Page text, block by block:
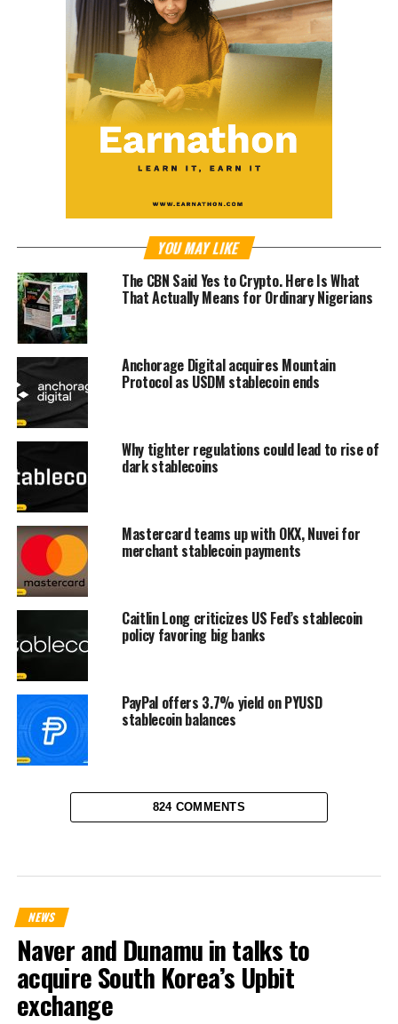
YOU MAY LIKE
The CBN Said Yes to Crypto. Here Is What
That Actually Means for Ordinary Nigerians
Anchorage Digital acquires Mountain
Protocol as USDM stablecoin ends
Why tighter regulations could lead to rise of
dark stablecoins
Mastercard teams up with OKX, Nuvei for
merchant stablecoin payments
Caitlin Long criticizes US Fed’s stablecoin
policy favoring big banks
PayPal offers 3.7% yield on PYUSD
stablecoin balances
824 COMMENTS
NEWS
Naver and Dunamu in talks to
acquire South Korea’s Upbit
exchange